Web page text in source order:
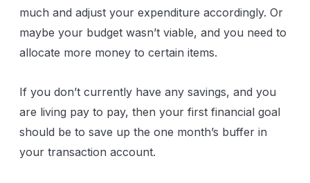
much and adjust your expenditure accordingly. Or
maybe your budget wasn’t viable, and you need to
allocate more money to certain items.
If you don’t currently have any savings, and you
are living pay to pay, then your first financial goal
should be to save up the one month’s buffer in
your transaction account.